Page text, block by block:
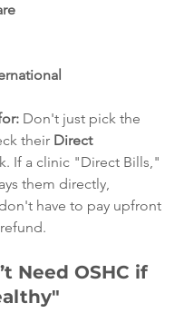
Don't just pick the
their Direct
If a clinic "Direct Bills,"
them directly,
have to pay upfront
Need OSHC if